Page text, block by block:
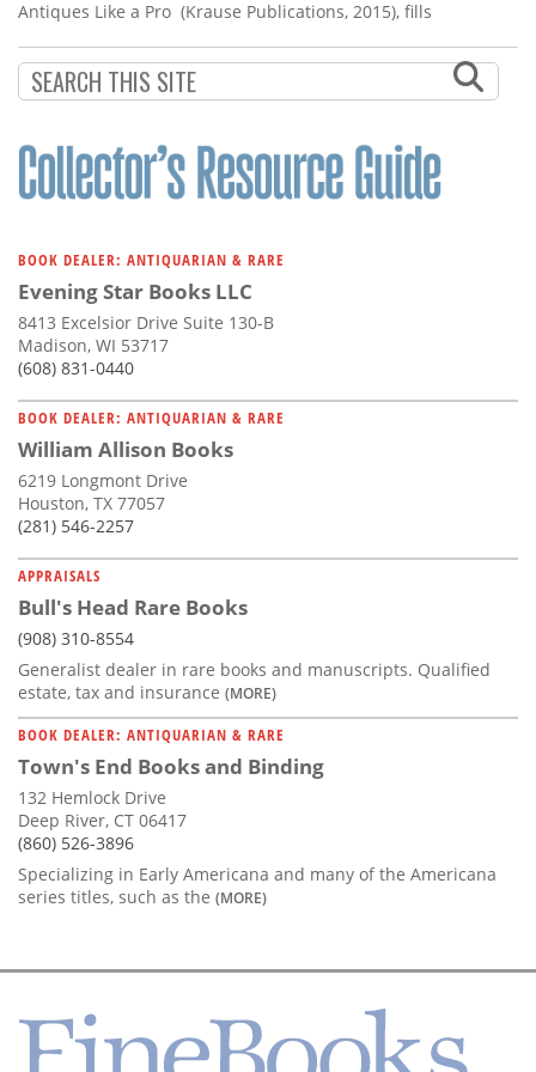
Antiques Like a Pro (Krause Publications, 2015), fills
BOOK DEALER: ANTIQUARIAN & RARE
Evening Star Books LLC
8413 Excelsior Drive Suite 130-B
Madison, WI 53717
(608) 831-0440
BOOK DEALER: ANTIQUARIAN & RARE
William Allison Books
6219 Longmont Drive
Houston, TX 77057
(281) 546-2257
APPRAISALS
Bull's Head Rare Books
(908) 310-8554
Generalist dealer in rare books and manuscripts. Qualified
estate, tax and insurance (MORE)
BOOK DEALER: ANTIQUARIAN & RARE
Town's End Books and Binding
132 Hemlock Drive
Deep River, CT 06417
(860) 526-3896
Specializing in Early Americana and many of the Americana
series titles, such as the (MORE)